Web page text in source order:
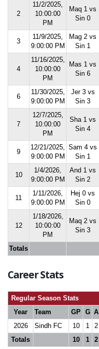
2
11/2/2025,
10:00:00
PM
Maq 1 vs
Sin 0
3
11/9/2025,
9:00:00 PM
Mag 2 vs
Sin 1
4
11/16/2025,
10:00:00
PM
Mas 1 vs
Sin 6
6
11/30/2025,
9:00:00 PM
Jer 3 vs
Sin 3
7
12/7/2025,
10:00:00
PM
Sha 1 vs
Sin 4
9
12/21/2025,
9:00:00 PM
Sam 4 vs
Sin 1
10
1/4/2026,
9:00:00 PM
And 1 vs
Sin 2
11
1/11/2026,
9:00:00 PM
Hej 0 vs
Sin 0
12
1/18/2026,
10:00:00
PM
Maq 2 vs
Sin 3
Totals
Career Stats
Regular Season Stats
Year
Team GP G A
2026
Sindh FC 10 1 2
Totals
10 1 2